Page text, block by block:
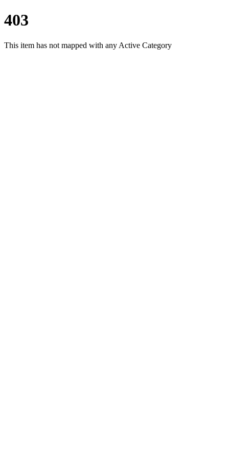
403
This item has not mapped with any Active Category